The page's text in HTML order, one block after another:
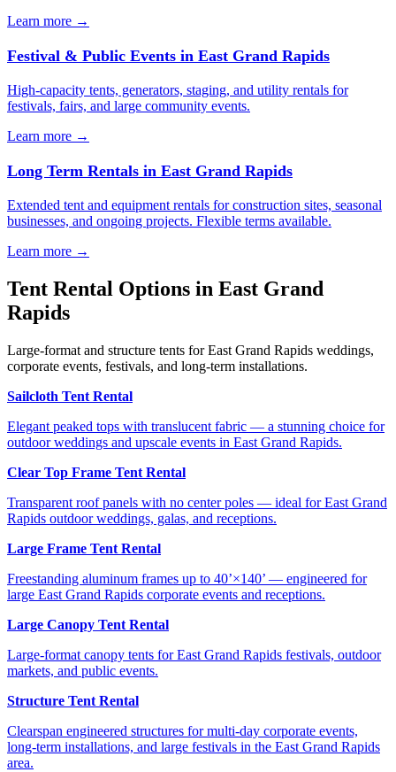
Learn more →
Festival & Public Events in East Grand Rapids
High-capacity tents, generators, staging, and utility rentals for
festivals, fairs, and large community events.
Learn more →
Long Term Rentals in East Grand Rapids
Extended tent and equipment rentals for construction sites, seasonal
businesses, and ongoing projects. Flexible terms available.
Learn more →
Tent Rental Options in East Grand
Rapids
Large-format and structure tents for East Grand Rapids weddings,
corporate events, festivals, and long-term installations.
Sailcloth Tent Rental
Elegant peaked tops with translucent fabric — a stunning choice for
outdoor weddings and upscale events in East Grand Rapids.
Clear Top Frame Tent Rental
Transparent roof panels with no center poles — ideal for East Grand
Rapids outdoor weddings, galas, and receptions.
Large Frame Tent Rental
Freestanding aluminum frames up to 40’×140’ — engineered for
large East Grand Rapids corporate events and receptions.
Large Canopy Tent Rental
Large-format canopy tents for East Grand Rapids festivals, outdoor
markets, and public events.
Structure Tent Rental
Clearspan engineered structures for multi-day corporate events,
long-term installations, and large festivals in the East Grand Rapids
area.